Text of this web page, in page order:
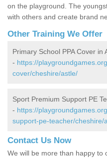
on the playground. The
with others and create brand
Other Training We Offer
Primary School PPA Cover in
- https://
cover/cheshire/astle/
Sport Premium Support PE
- https://
support-pe-teacher/cheshire/
Contact Us Now
We will be more than happy to